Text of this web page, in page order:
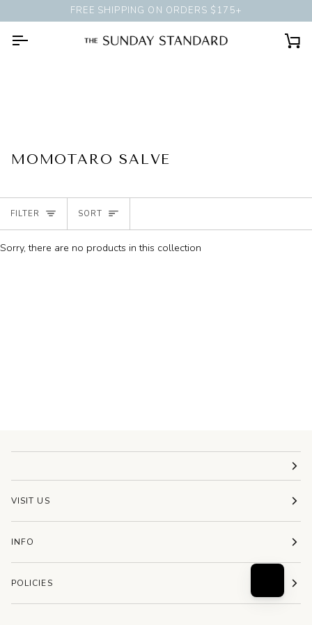
to
content
BOOK A PERSONAL STYLING
FREE SHIPPING ON ORDERS $175+
MOMOTARO SALVE
FILTER SORT
SORT
Sorry, there are no products in this collection
VISIT US
INFO
POLICIES